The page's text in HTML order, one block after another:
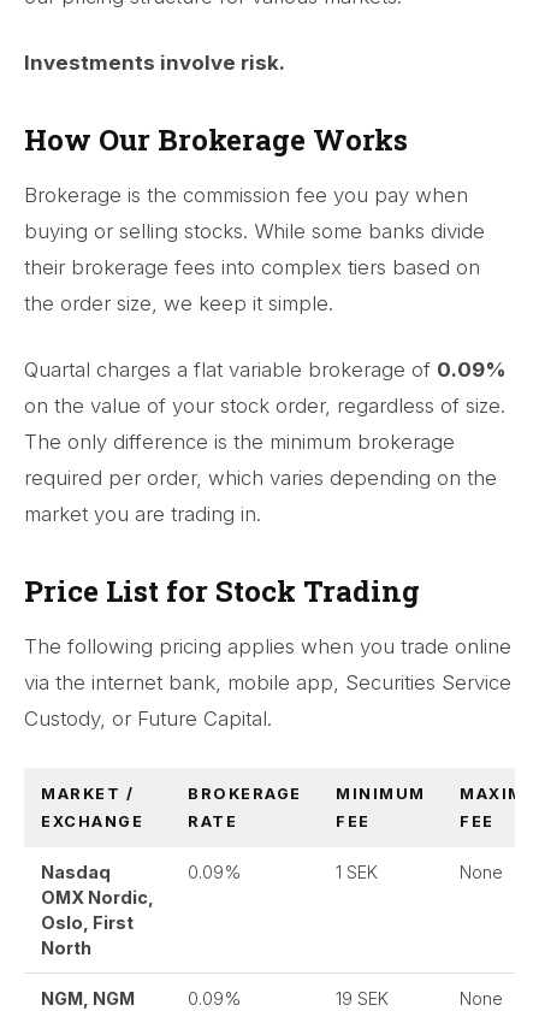
Investments involve risk.
How Our Brokerage Works
Brokerage is the commission fee you pay when
buying or selling stocks. While some banks divide
their brokerage fees into complex tiers based on
the order size, we keep it simple.
Quartal charges a flat variable brokerage of 0.09%
on the value of your stock order, regardless of size.
The only difference is the minimum brokerage
required per order, which varies depending on the
market you are trading in.
Price List for Stock Trading
The following pricing applies when you trade online
via the internet bank, mobile app, Securities Service
Custody, or Future Capital.
MARKET /
EXCHANGE
BROKERAGE
RATE
MINIMUM
FEE
FEE
Nasdaq
OMX Nordic,
Oslo, First
North
0.09% 1 SEK None
NGM, NGM
0.09% 19 SEK None